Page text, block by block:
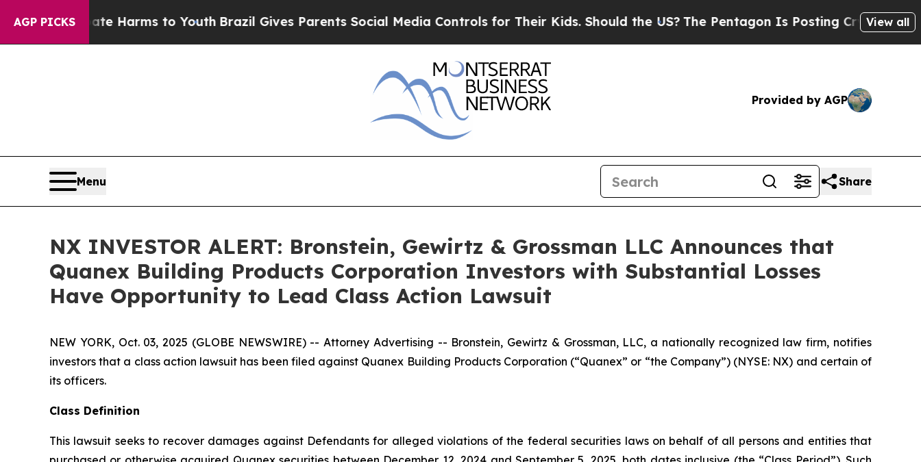
AGP PICKS
to Abate Harms to YouthBrazil Gives Parents Social Media Controls for Their Kids. Should the US?The Pentagon Is Posting Cryptic BiblicalView all
Provided by AGP
Menu Share
NX INVESTOR ALERT: Bronstein, Gewirtz & Grossman LLC Announces that
Quanex Building Products Corporation Investors with Substantial Losses
Have Opportunity to Lead Class Action Lawsuit
NEW YORK, Oct. 03, 2025 (GLOBE NEWSWIRE) -- Attorney Advertising -- Bronstein, Gewirtz & Grossman, LLC, a nationally recognized law firm, notifies
investors that a class action lawsuit has been filed against Quanex Building Products Corporation (“Quanex” or “the Company”) (NYSE: NX) and certain of
its officers.
Class Definition
This lawsuit seeks to recover damages against Defendants for alleged violations of the federal securities laws on behalf of all persons and entities that